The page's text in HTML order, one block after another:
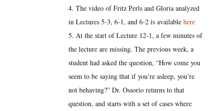
4. The video of Fritz Perls and Gloria analyzed
in Lectures 5-3, 6-1, and 6-2 is available here
5. At the start of Lecture 12-1, a few minutes of
the lecture are missing. The previous week, a
student had asked the question, “How come you
seem to be saying that if you’re asleep, you’re
not behaving?” Dr. Ossorio returns to that
question, and starts with a set of cases where